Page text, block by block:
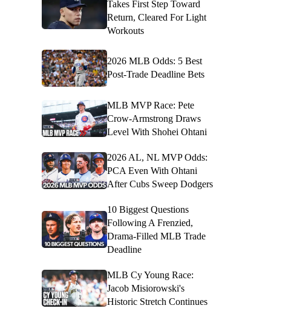
Takes First Step Toward
Return, Cleared For Light
Workouts
2026 MLB Odds: 5 Best
Post-Trade Deadline Bets
MLB MVP Race: Pete
Crow-Armstrong Draws
Level With Shohei Ohtani
2026 AL, NL MVP Odds:
PCA Even With Ohtani
After Cubs Sweep Dodgers
10 Biggest Questions
Following A Frenzied,
Drama-Filled MLB Trade
Deadline
MLB Cy Young Race:
Jacob Misiorowski's
Historic Stretch Continues